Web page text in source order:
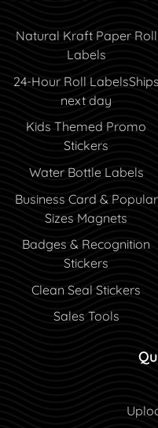
Natural Kraft Paper Roll
Labels
24-Hour Roll LabelsShips
next day
Kids Themed Promo
Stickers
Water Bottle Labels
Business Card & Popular
Sizes Magnets
Badges & Recognition
Stickers
Clean Seal Stickers
Sales Tools